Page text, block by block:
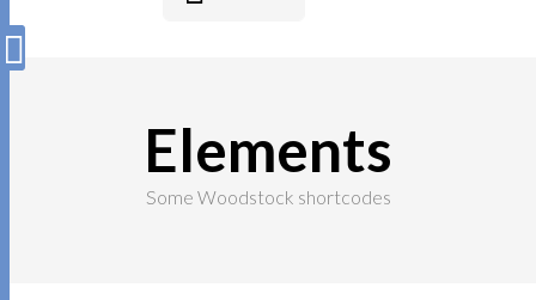
Elements
Some Woodstock shortcodes